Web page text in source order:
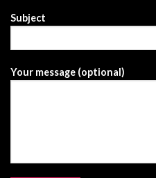
Subject
Your message (optional)